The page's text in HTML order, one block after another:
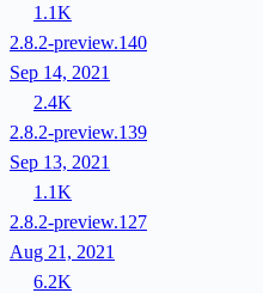
1.1K
2.8.2-preview.140
Sep 14, 2021
2.4K
2.8.2-preview.139
Sep 13, 2021
1.1K
2.8.2-preview.127
Aug 21, 2021
6.2K